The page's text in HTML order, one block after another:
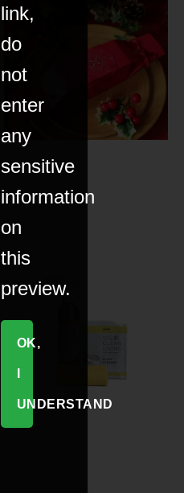
link,
do
not
enter
any
sensitive
information
on
this
preview.
OK,
UNDERSTAND